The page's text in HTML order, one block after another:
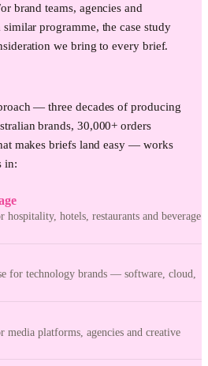
brand teams, agencies and
programme, the case study
we bring to every brief.
— three decades of producing
brands, 30,000+ orders
makes briefs land easy — works
in:
hospitality, hotels, restaurants and beverage
for technology brands — software, cloud,
media platforms, agencies and creative